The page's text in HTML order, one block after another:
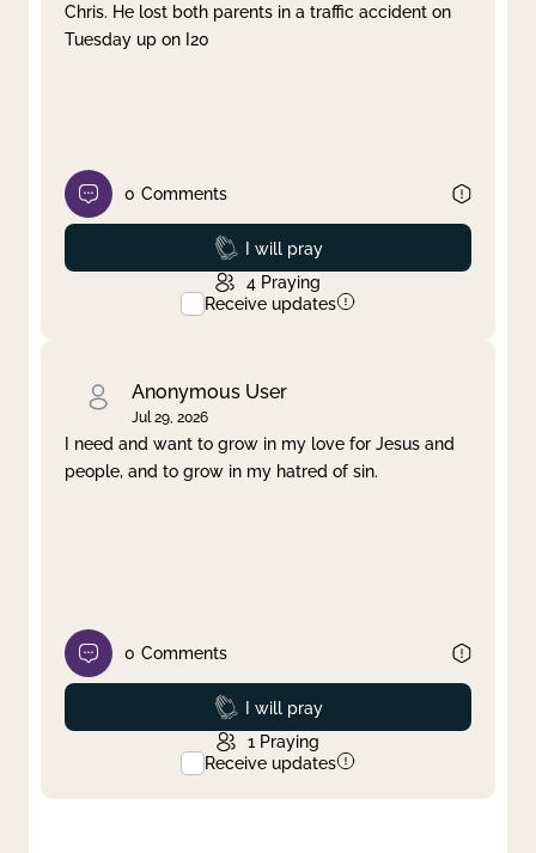
Chris. He lost both parents in a traffic accident on
Tuesday up on I20
0 Comments
Prayed
I will pray
4 Praying
Receive updates
Anonymous User
Jul 29, 2026
I need and want to grow in my love for Jesus and
people, and to grow in my hatred of sin.
0 Comments
Prayed
I will pray
1 Praying
Receive updates